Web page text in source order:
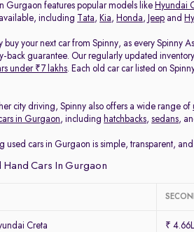
Gurgaon features popular models like Hyundai
including
Tata, Kia, Honda, Jeep and
buy your next car from Spinny, as every
back guarantee. Our regularly updated
under ₹7 lakhs. Each old car car listed on
city driving, Spinny also offers a wide range of
in Gurgaon, including hatchbacks,sedans,
used cars in Gurgaon is simple, transparent,
Hand Cars In Gurgaon
Creta ₹